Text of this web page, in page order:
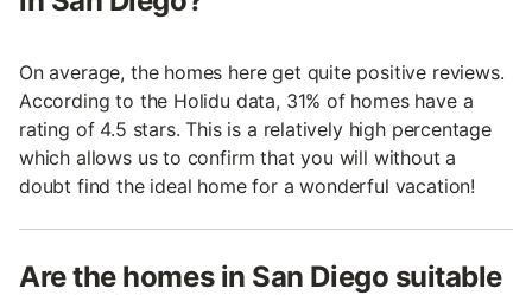
On average, the homes here get quite positive reviews.
According to the Holidu data, 31% of homes have a
rating of 4.5 stars. This is a relatively high percentage
which allows us to confirm that you will without a
doubt find the ideal home for a wonderful vacation!
Are the homes in San Diego suitable